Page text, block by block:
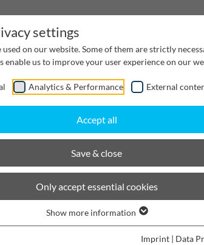
Cable supply channels
Large dimensions
filters
settings
used on our website. Some of them are strictly
enable us to improve your user experience on our
Analytics & Performance External
Accept all
Save & close
Only accept essential cookies
Show more information
Imprint Data